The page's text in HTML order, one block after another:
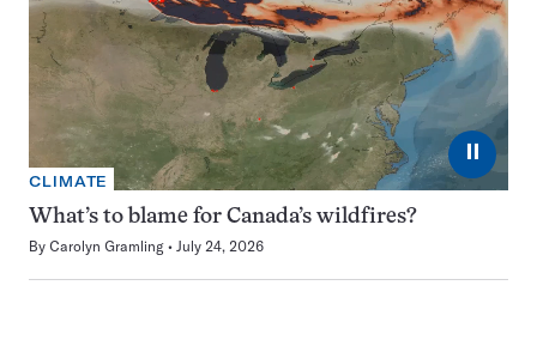
⏸
CLIMATE
What’s to blame for Canada’s wildfires?
By Carolyn Gramling July 24, 2026